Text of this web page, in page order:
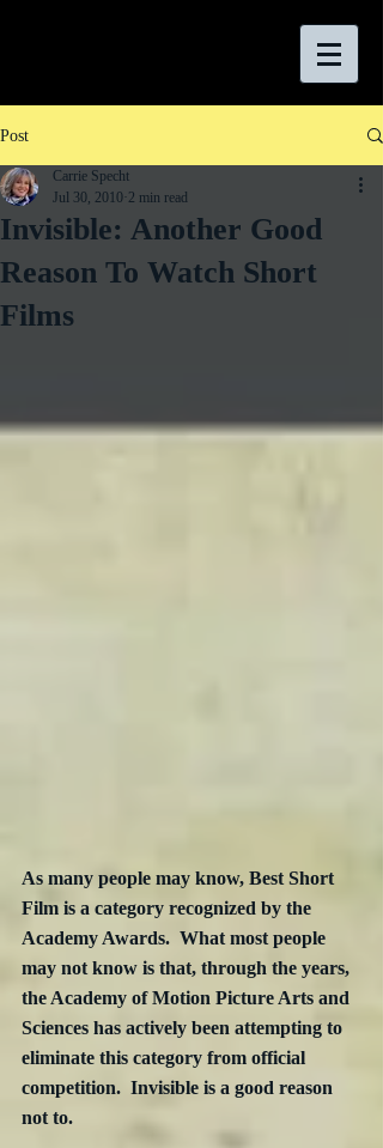
Post
Invisible: Another Good
Reason To Watch Short
Films
Carrie Specht
Jul 30, 2010 2 min read
As many people may know, Best Short
Film is a category recognized by the
Academy Awards.  What most people
may not know is that, through the years,
the Academy of Motion Picture Arts and
Sciences has actively been attempting to
eliminate this category from official
competition.  Invisible is a good reason
not to.